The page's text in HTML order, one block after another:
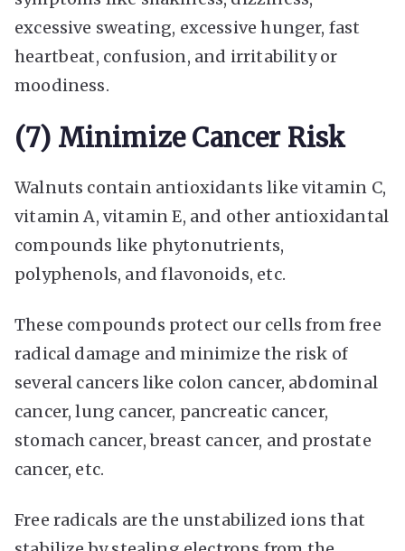
excessive sweating, excessive hunger, fast
heartbeat, confusion, and irritability or
moodiness.
(7) Minimize Cancer Risk
Walnuts contain antioxidants like vitamin C,
vitamin A, vitamin E, and other antioxidantal
compounds like phytonutrients,
polyphenols, and flavonoids, etc.
These compounds protect our cells from free
radical damage and minimize the risk of
several cancers like colon cancer, abdominal
cancer, lung cancer, pancreatic cancer,
stomach cancer, breast cancer, and prostate
cancer, etc.
Free radicals are the unstabilized ions that